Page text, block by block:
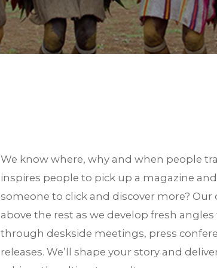
We know where, why and when people
inspires people to pick up a magazine
someone to click and discover more?
above the rest as we develop fresh
through deskside meetings, press
releases. We’ll shape your story and
Thank you for your interest in TRiPs. We are
zip file.